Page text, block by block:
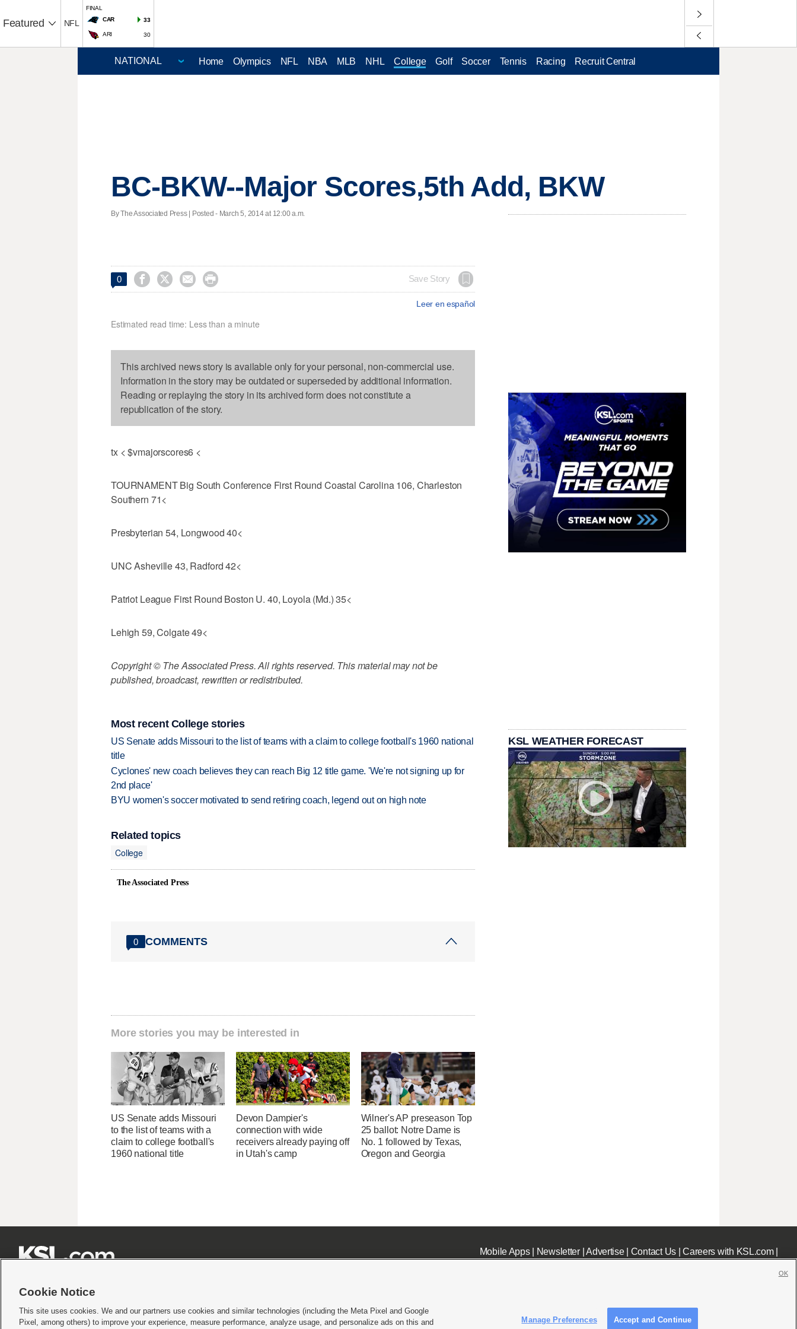
Featured NFL
FINAL
CAR
33
ARI 30
Home Olympics NFL NBA MLB NHL College Golf Soccer Tennis Racing Recruit Central
BC-BKW--Major Scores,5th Add, BKW
By The Associated Press | Posted - March 5, 2014 at 12:00 a.m.
0     Save Story
Leer en español
Estimated read time: Less than a minute
This archived news story is available only for your personal, non-commercial use.
Information in the story may be outdated or superseded by additional information.
Reading or replaying the story in its archived form does not constitute a
republication of the story.
tx < $vmajorscores6 <
TOURNAMENT Big South Conference First Round Coastal Carolina 106, Charleston
Southern 71<
Presbyterian 54, Longwood 40<
UNC Asheville 43, Radford 42<
Patriot League First Round Boston U. 40, Loyola (Md.) 35<
Lehigh 59, Colgate 49<
Copyright © The Associated Press. All rights reserved. This material may not be
published, broadcast, rewritten or redistributed.
Most recent College stories
US Senate adds Missouri to the list of teams with a claim to college football's 1960 national
title
Cyclones' new coach believes they can reach Big 12 title game. 'We're not signing up for
2nd place'
BYU women's soccer motivated to send retiring coach, legend out on high note
Related topics
College
The Associated Press
0 COMMENTS
More stories you may be interested in
US Senate adds Missouri
to the list of teams with a
claim to college football's
1960 national title
Devon Dampier's
connection with wide
receivers already paying off
in Utah's camp
Wilner's AP preseason Top
25 ballot: Notre Dame is
No. 1 followed by Texas,
Oregon and Georgia
KSL WEATHER FORECAST
Mobile Apps| Newsletter|Advertise| Contact Us|Careers with KSL.com|
Terms of use|Privacy Statement|Video Consent Viewing Policy|DMCA Notice|Do Not Sell or Share My Data |EEO Public File Report| KSL-TV FCC Public File KSL FM Radio FCC Public File|KSL AM Radio FCC Public File|FCC Applications|Closed Captioning Assistance
Cookie Notice
This site uses cookies. We and our partners use cookies and similar technologies (including the Meta Pixel and Google
Pixel, among others) to improve your experience, measure performance, analyze usage, and personalize ads on this and
Manage Preferences Accept and Continue
OK